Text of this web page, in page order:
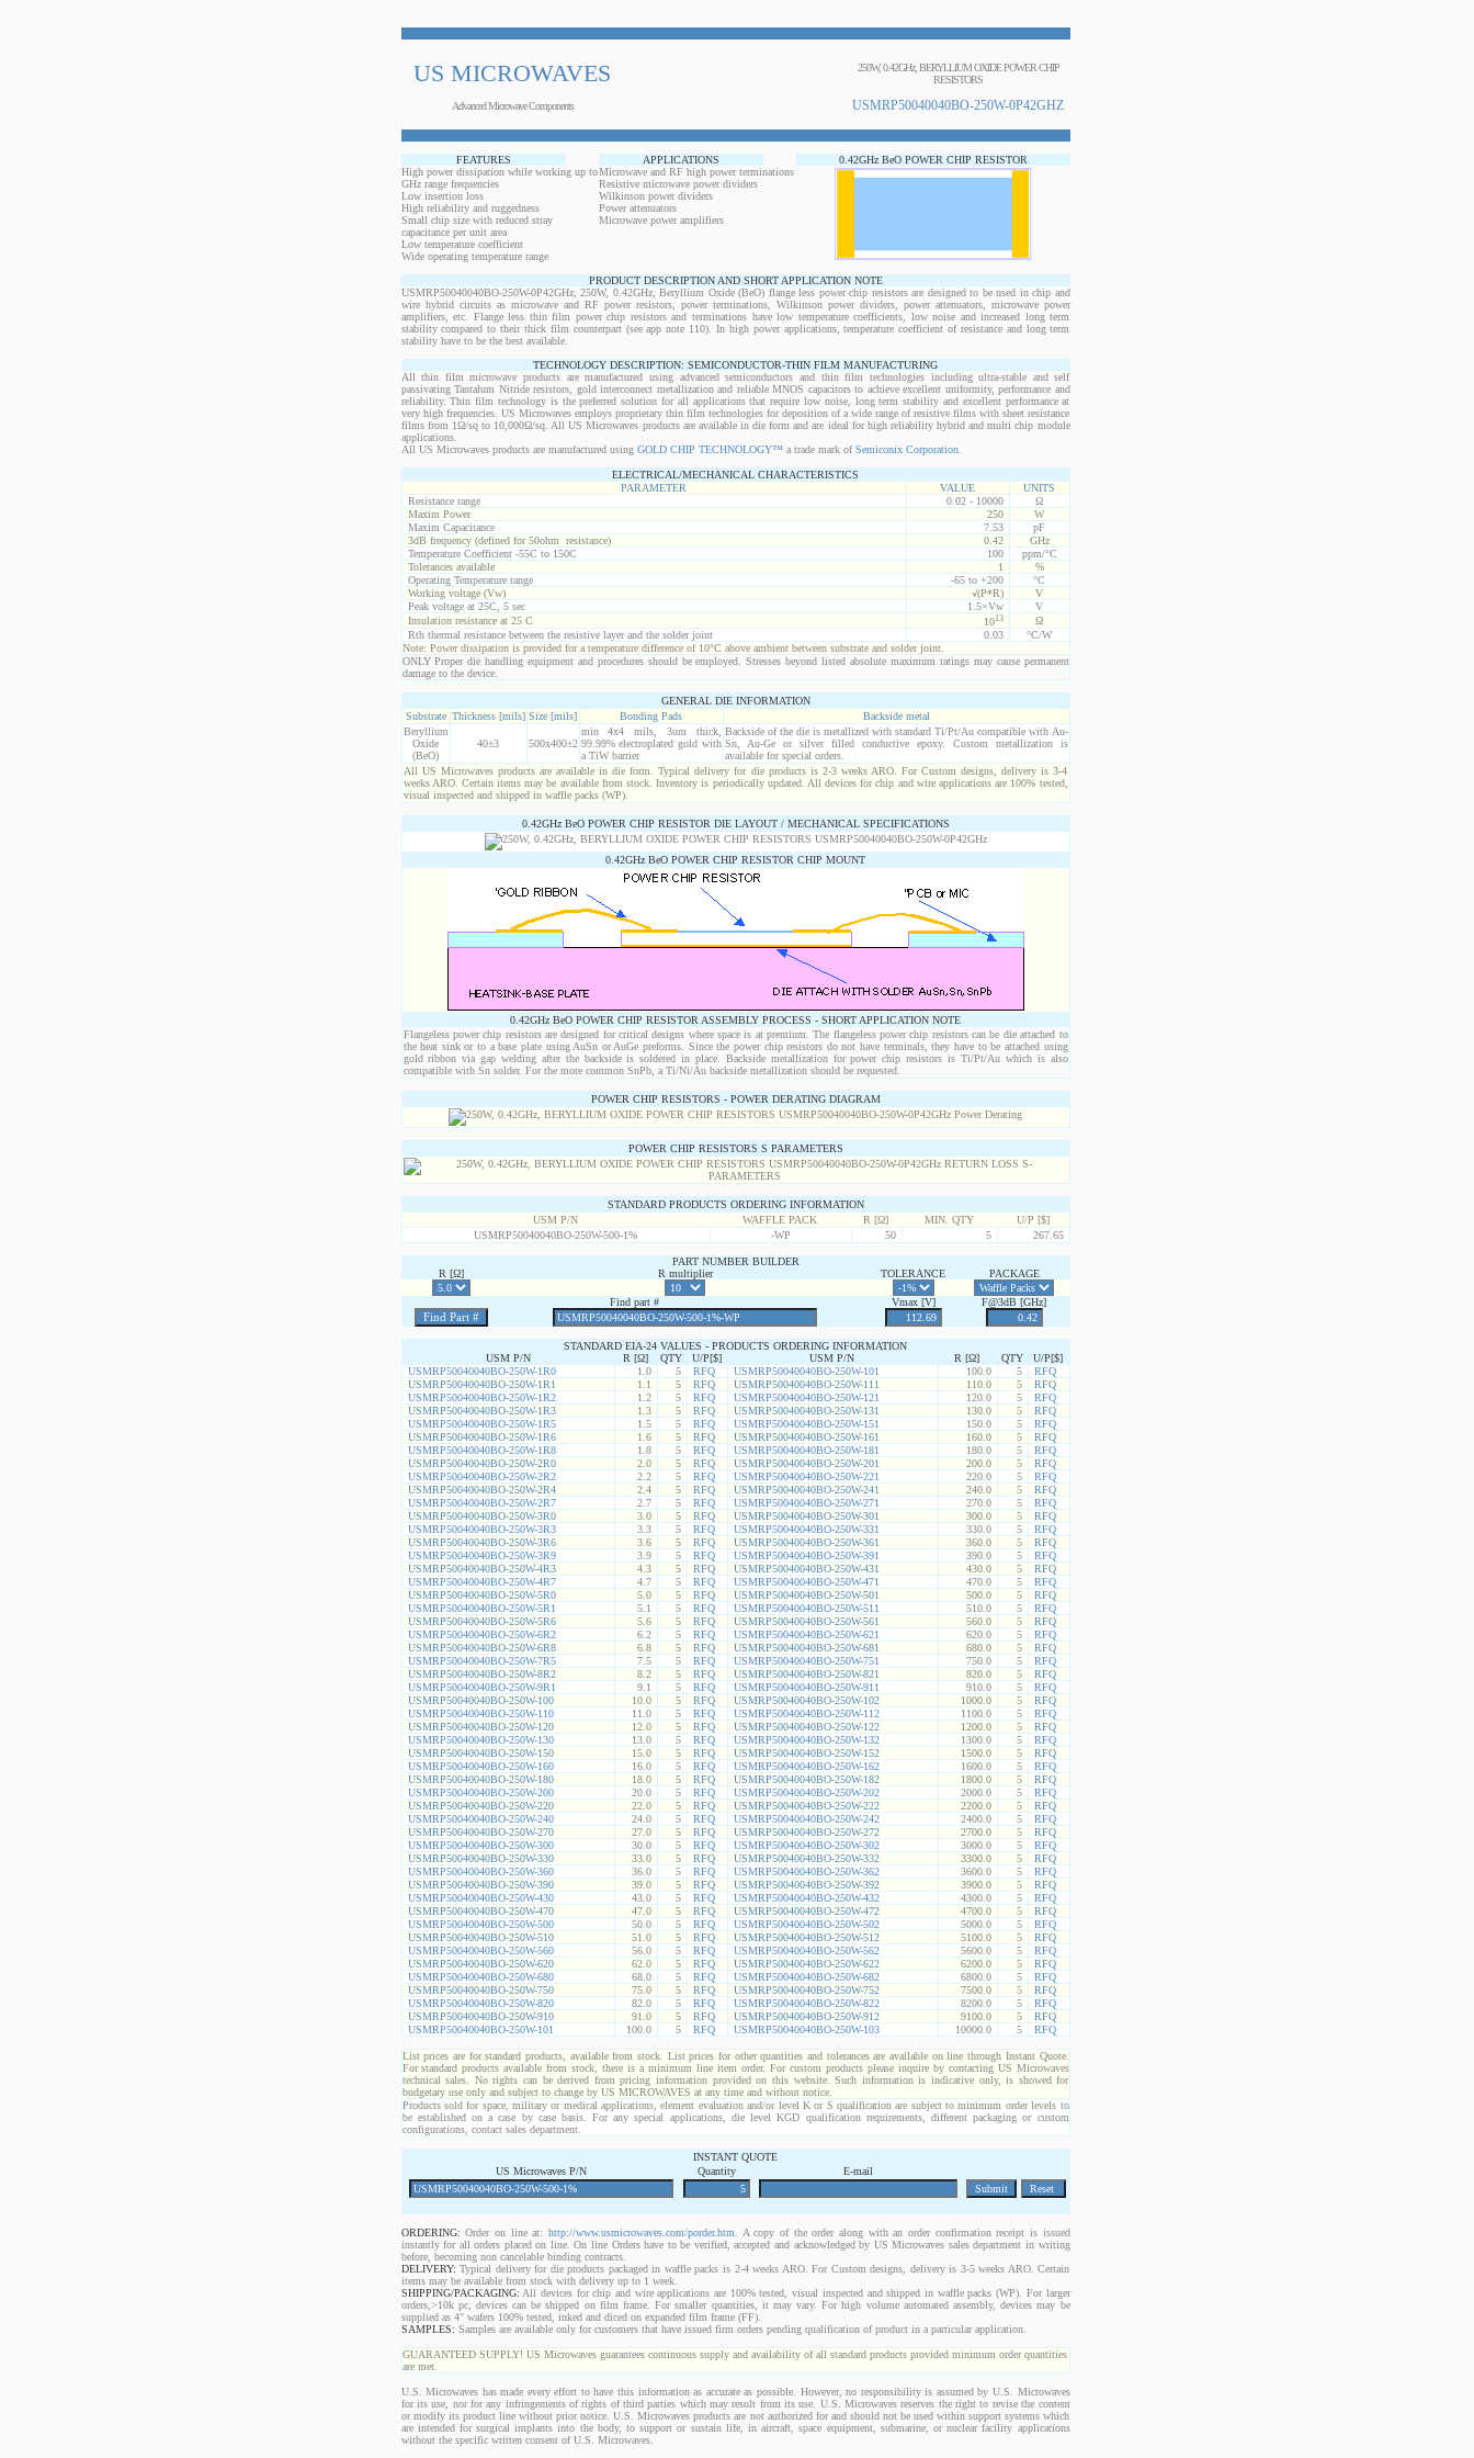
US MICROWAVES
250W, 0.42GHz, BERYLLIUM OXIDE POWER CHIP
RESISTORS
Advanced Microwave Components USMRP50040040BO-250W-0P42GHZ
FEATURES APPLICATIONS
0.42GHz BeO POWER CHIP RESISTOR
High power dissipation while working up to
GHz range frequencies
Low insertion loss
High reliability and ruggedness
Small chip size with reduced stray
capacitance per unit area
Low temperature coefficient
Wide operating temperature range
Microwave and RF high power terminations
Resistive microwave power dividers
Wilkinson power dividers
Power attenuators
Microwave power amplifiers
PRODUCT DESCRIPTION AND SHORT APPLICATION NOTE
USMRP50040040BO-250W-0P42GHz, 250W, 0.42GHz, Beryllium Oxide (BeO) flange less power chip resistors are designed to be used in chip and
wire hybrid circuits as microwave and RF power resistors, power terminations, Wilkinson power dividers, power attenuators, microwave power
amplifiers, etc. Flange less thin film power chip resistors and terminations have low temperature coefficients, low noise and increased long term
stability compared to their thick film counterpart (see app note 110). In high power applications, temperature coefficient of resistance and long term
stability have to be the best available.
TECHNOLOGY DESCRIPTION: SEMICONDUCTOR-THIN FILM MANUFACTURING
All thin film microwave products are manufactured using advanced semiconductors and thin film technologies including ultra-stable and self
passivating Tantalum Nitride resistors, gold interconnect metallization and reliable MNOS capacitors to achieve excellent uniformity, performance and
reliability. Thin film technology is the preferred solution for all applications that require low noise, long term stability and excellent performance at
very high frequencies. US Microwaves employs proprietary thin film technologies for deposition of a wide range of resistive films with sheet resistance
films from 1Ω/sq to 10,000Ω/sq. All US Microwaves products are available in die form and are ideal for high reliability hybrid and multi chip module
applications.
All US Microwaves products are manufactured using GOLD CHIP TECHNOLOGY™a trade mark ofSemiconix Corporation.
ELECTRICAL/MECHANICAL CHARACTERISTICS
PARAMETER
VALUE
UNITS
Resistance range
0.02 - 10000
Ω
Maxim Power
250
W
Maxim Capacitance
7.53
pF
3dB frequency (defined for 50ohm resistance)
0.42
GHz
Temperature Coefficient -55C to 150C
100
ppm/°C
Tolerances available
1
%
Operating Temperature range
-65 to +200
°C
Working voltage (Vw)
√(P*R)
V
Peak voltage at 25C, 5 sec
1.5×Vw
V
Insulation resistance at 25 C
1013
Ω
Rth thermal resistance between the resistive layer and the solder joint
0.03
°C/W
Note: Power dissipation is provided for a temperature difference of 10°C above ambient between substrate and solder joint.
ONLY Proper die handling equipment and procedures should be employed. Stresses beyond listed absolute maximum ratings may cause permanent
damage to the device.
GENERAL DIE INFORMATION
Substrate Thickness [mils] Size [mils] Bonding Pads
Backside metal
Beryllium
Oxide
(BeO)
40±3 500x400±2
min 4x4 mils, 3um thick,
99.99% electroplated gold with
a TiW barrier
Backside of the die is metallized with standard Ti/Pt/Au compatible with Au-
Sn, Au-Ge or silver filled conductive epoxy. Custom metallization is
available for special orders.
All US Microwaves products are available in die form. Typical delivery for die products is 2-3 weeks ARO. For Custom designs, delivery is 3-4
weeks ARO. Certain items may be available from stock. Inventory is periodically updated. All devices for chip and wire applications are 100% tested,
visual inspected and shipped in waffle packs (WP).
0.42GHz BeO POWER CHIP RESISTOR DIE LAYOUT / MECHANICAL SPECIFICATIONS
0.42GHz BeO POWER CHIP RESISTOR CHIP MOUNT
0.42GHz BeO POWER CHIP RESISTOR ASSEMBLY PROCESS - SHORT APPLICATION NOTE
Flangeless power chip resistors are designed for critical designs where space is at premium. The flangeless power chip resistors can be die attached to
the heat sink or to a base plate using AuSn or AuGe preforms. Since the power chip resistors do not have terminals, they have to be attached using
gold ribbon via gap welding after the backside is soldered in place. Backside metallization for power chip resistors is Ti/Pt/Au which is also
compatible with Sn solder. For the more common SnPb, a Ti/Ni/Au backside metallization should be requested.
POWER CHIP RESISTORS - POWER DERATING DIAGRAM
POWER CHIP RESISTORS S PARAMETERS
STANDARD PRODUCTS ORDERING INFORMATION
USM P/N
WAFFLE PACK R [Ω] MIN. QTY
U/P [$]
USMRP50040040BO-250W-500-1%
-WP 50 5 267.65
PART NUMBER BUILDER
R [Ω]
R multiplier TOLERANCE PACKAGE
Find part # Vmax [V] F@3dB [GHz]
STANDARD EIA-24 VALUES - PRODUCTS ORDERING INFORMATION
USM P/N
R [Ω] QTY U/P[$] USM P/N R [Ω] QTY
U/P[$]
USMRP50040040BO-250W-1R0
1.0 5 RFQ USMRP50040040BO-250W-101 100.0 5
RFQ
USMRP50040040BO-250W-1R1
1.1 5 RFQ USMRP50040040BO-250W-111 110.0 5
RFQ
USMRP50040040BO-250W-1R2
1.2 5 RFQ USMRP50040040BO-250W-121 120.0 5
RFQ
USMRP50040040BO-250W-1R3
1.3 5 RFQ USMRP50040040BO-250W-131 130.0 5
RFQ
USMRP50040040BO-250W-1R5
1.5 5 RFQ USMRP50040040BO-250W-151 150.0 5
RFQ
USMRP50040040BO-250W-1R6
1.6 5 RFQ USMRP50040040BO-250W-161 160.0 5
RFQ
USMRP50040040BO-250W-1R8
1.8 5 RFQ USMRP50040040BO-250W-181 180.0 5
RFQ
USMRP50040040BO-250W-2R0
2.0 5 RFQ USMRP50040040BO-250W-201 200.0 5
RFQ
USMRP50040040BO-250W-2R2
2.2 5 RFQ USMRP50040040BO-250W-221 220.0 5
RFQ
USMRP50040040BO-250W-2R4
2.4 5 RFQ USMRP50040040BO-250W-241 240.0 5
RFQ
USMRP50040040BO-250W-2R7
2.7 5 RFQ USMRP50040040BO-250W-271 270.0 5
RFQ
USMRP50040040BO-250W-3R0
3.0 5 RFQ USMRP50040040BO-250W-301 300.0 5
RFQ
USMRP50040040BO-250W-3R3
3.3 5 RFQ USMRP50040040BO-250W-331 330.0 5
RFQ
USMRP50040040BO-250W-3R6
3.6 5 RFQ USMRP50040040BO-250W-361 360.0 5
RFQ
USMRP50040040BO-250W-3R9
3.9 5 RFQ USMRP50040040BO-250W-391 390.0 5
RFQ
USMRP50040040BO-250W-4R3
4.3 5 RFQ USMRP50040040BO-250W-431 430.0 5
RFQ
USMRP50040040BO-250W-4R7
4.7 5 RFQ USMRP50040040BO-250W-471 470.0 5
RFQ
USMRP50040040BO-250W-5R0
5.0 5 RFQ USMRP50040040BO-250W-501 500.0 5
RFQ
USMRP50040040BO-250W-5R1
5.1 5 RFQ USMRP50040040BO-250W-511 510.0 5
RFQ
USMRP50040040BO-250W-5R6
5.6 5 RFQ USMRP50040040BO-250W-561 560.0 5
RFQ
USMRP50040040BO-250W-6R2
6.2 5 RFQ USMRP50040040BO-250W-621 620.0 5
RFQ
USMRP50040040BO-250W-6R8
6.8 5 RFQ USMRP50040040BO-250W-681 680.0 5
RFQ
USMRP50040040BO-250W-7R5
7.5 5 RFQ USMRP50040040BO-250W-751 750.0 5
RFQ
USMRP50040040BO-250W-8R2
8.2 5 RFQ USMRP50040040BO-250W-821 820.0 5
RFQ
USMRP50040040BO-250W-9R1
9.1 5 RFQ USMRP50040040BO-250W-911 910.0 5
RFQ
USMRP50040040BO-250W-100
10.0 5 RFQ USMRP50040040BO-250W-102 1000.0 5
RFQ
USMRP50040040BO-250W-110
11.0 5 RFQ USMRP50040040BO-250W-112 1100.0 5
RFQ
USMRP50040040BO-250W-120
12.0 5 RFQ USMRP50040040BO-250W-122 1200.0 5
RFQ
USMRP50040040BO-250W-130
13.0 5 RFQ USMRP50040040BO-250W-132 1300.0 5
RFQ
USMRP50040040BO-250W-150
15.0 5 RFQ USMRP50040040BO-250W-152 1500.0 5
RFQ
USMRP50040040BO-250W-160
16.0 5 RFQ USMRP50040040BO-250W-162 1600.0 5
RFQ
USMRP50040040BO-250W-180
18.0 5 RFQ USMRP50040040BO-250W-182 1800.0 5
RFQ
USMRP50040040BO-250W-200
20.0 5 RFQ USMRP50040040BO-250W-202 2000.0 5
RFQ
USMRP50040040BO-250W-220
22.0 5 RFQ USMRP50040040BO-250W-222 2200.0 5
RFQ
USMRP50040040BO-250W-240
24.0 5 RFQ USMRP50040040BO-250W-242 2400.0 5
RFQ
USMRP50040040BO-250W-270
27.0 5 RFQ USMRP50040040BO-250W-272 2700.0 5
RFQ
USMRP50040040BO-250W-300
30.0 5 RFQ USMRP50040040BO-250W-302 3000.0 5
RFQ
USMRP50040040BO-250W-330
33.0 5 RFQ USMRP50040040BO-250W-332 3300.0 5
RFQ
USMRP50040040BO-250W-360
36.0 5 RFQ USMRP50040040BO-250W-362 3600.0 5
RFQ
USMRP50040040BO-250W-390
39.0 5 RFQ USMRP50040040BO-250W-392 3900.0 5
RFQ
USMRP50040040BO-250W-430
43.0 5 RFQ USMRP50040040BO-250W-432 4300.0 5
RFQ
USMRP50040040BO-250W-470
47.0 5 RFQ USMRP50040040BO-250W-472 4700.0 5
RFQ
USMRP50040040BO-250W-500
50.0 5 RFQ USMRP50040040BO-250W-502 5000.0 5
RFQ
USMRP50040040BO-250W-510
51.0 5 RFQ USMRP50040040BO-250W-512 5100.0 5
RFQ
USMRP50040040BO-250W-560
56.0 5 RFQ USMRP50040040BO-250W-562 5600.0 5
RFQ
USMRP50040040BO-250W-620
62.0 5 RFQ USMRP50040040BO-250W-622 6200.0 5
RFQ
USMRP50040040BO-250W-680
68.0 5 RFQ USMRP50040040BO-250W-682 6800.0 5
RFQ
USMRP50040040BO-250W-750
75.0 5 RFQ USMRP50040040BO-250W-752 7500.0 5
RFQ
USMRP50040040BO-250W-820
82.0 5 RFQ USMRP50040040BO-250W-822 8200.0 5
RFQ
USMRP50040040BO-250W-910
91.0 5 RFQ USMRP50040040BO-250W-912 9100.0 5
RFQ
USMRP50040040BO-250W-101
100.0 5 RFQ USMRP50040040BO-250W-103 10000.0 5 RFQ
List prices are for standard products, available from stock. List prices for other quantities and tolerances are available on line through Instant Quote.
For standard products available from stock, there is a minimum line item order. For custom products please inquire by contacting US Microwaves
technical sales. No rights can be derived from pricing information provided on this website. Such information is indicative only, is showed for
budgetary use only and subject to change by US MICROWAVES at any time and without notice.
Products sold for space, military or medical applications, element evaluation and/or level K or S qualification are subject to minimum order levels to
be established on a case by case basis. For any special applications, die level KGD qualification requirements, different packaging or custom
configurations, contact sales department.
INSTANT QUOTE
US Microwaves P/N
Quantity E-mail
ORDERING: Order on line at: http://www.usmicrowaves.com/porder.htm . A copy of the order along with an order confirmation receipt is issued
instantly for all orders placed on line. On line Orders have to be verified, accepted and acknowledged by US Microwaves sales department in writing
before, becoming non cancelable binding contracts.
DELIVERY: Typical delivery for die products packaged in waffle packs is 2-4 weeks ARO. For Custom designs, delivery is 3-5 weeks ARO. Certain
items may be available from stock with delivery up to 1 week.
SHIPPING/PACKAGING: All devices for chip and wire applications are 100% tested, visual inspected and shipped in waffle packs (WP). For larger
orders,>10k pc, devices can be shipped on film frame. For smaller quantities, it may vary. For high volume automated assembly, devices may be
supplied as 4" wafers 100% tested, inked and diced on expanded film frame (FF).
SAMPLES: Samples are available only for customers that have issued firm orders pending qualification of product in a particular application.
GUARANTEED SUPPLY! US Microwaves guarantees continuous supply and availability of all standard products provided minimum order quantities
are met.
U.S. Microwaves has made every effort to have this information as accurate as possible. However, no responsibility is assumed by U.S. Microwaves
for its use, nor for any infringements of rights of third parties which may result from its use. U.S. Microwaves reserves the right to revise the content
or modify its product line without prior notice. U.S. Microwaves products are not authorized for and should not be used within support systems which
are intended for surgical implants into the body, to support or sustain life, in aircraft, space equipment, submarine, or nuclear facility applications
without the specific written consent of U.S. Microwaves.